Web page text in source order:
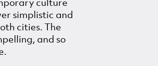
culture
simplistic and
cities. The
and so